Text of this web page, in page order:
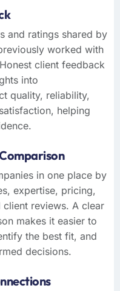
and ratings shared by
worked with
client feedback
into
quality, reliability,
helping
in one place by
expertise, pricing,
reviews. A clear
makes it easier to
the best fit, and
decisions.